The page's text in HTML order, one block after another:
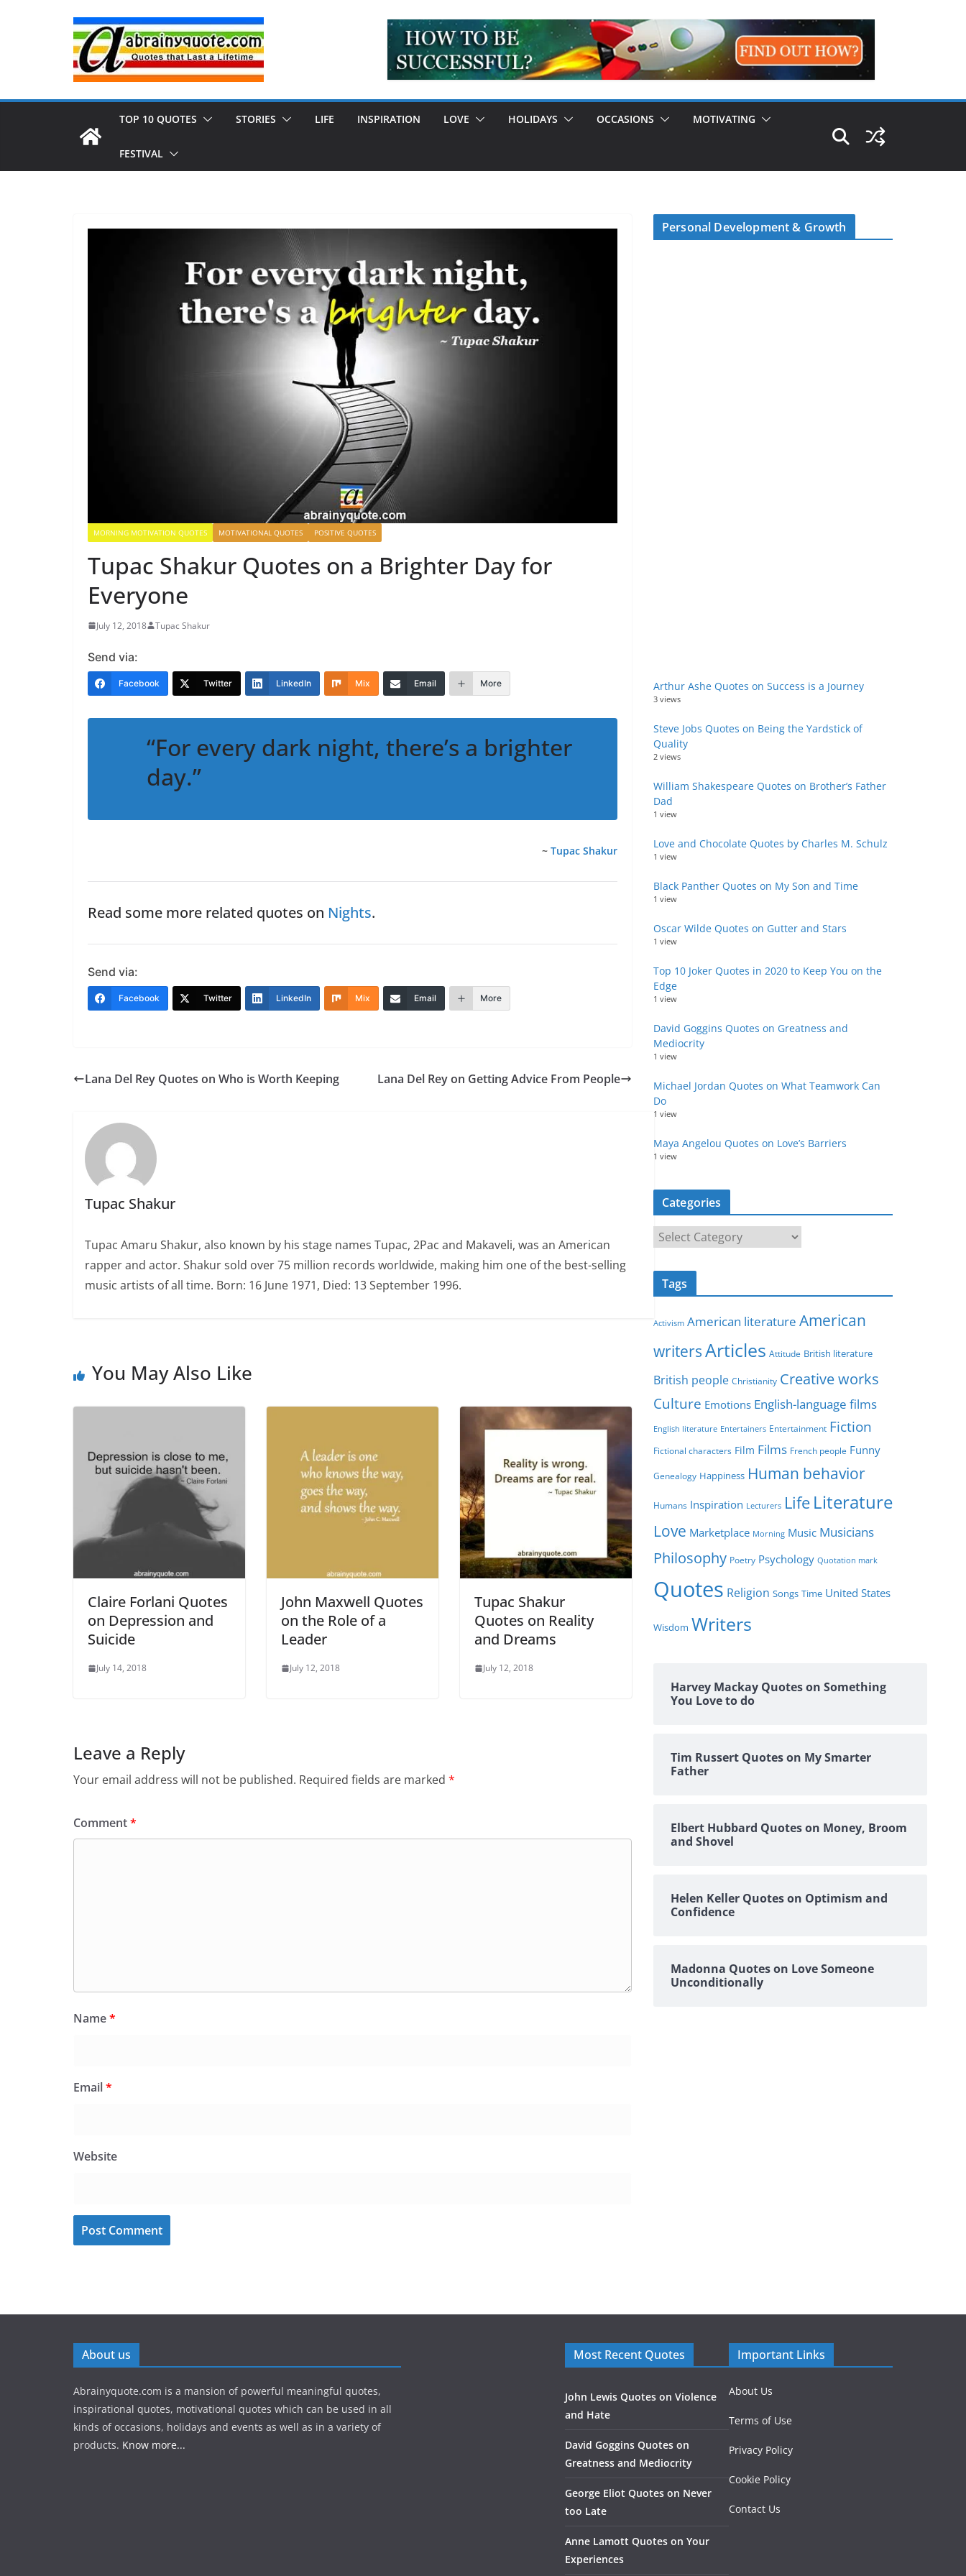
TOP 10 QUOTES STORIES LIFE INSPIRATION LOVE HOLIDAYS OCCASIONS MOTIVATING
FESTIVAL
MORNING MOTIVATION QUOTES MOTIVATIONAL QUOTES POSITIVE QUOTES
Tupac Shakur Quotes on a Brighter Day for
Everyone
July 12, 2018 Tupac Shakur
Send via:
Facebook Twitter LinkedIn Mix Email More
“For every dark night, there’s a brighter
day.”
~ Tupac Shakur
Read some more related quotes on Nights.
Send via:
Facebook Twitter LinkedIn Mix Email More
Lana Del Rey Quotes on Who is Worth Keeping Lana Del Rey on Getting Advice From People
Tupac Shakur
Tupac Amaru Shakur, also known by his stage names Tupac, 2Pac and Makaveli, was an American
rapper and actor. Shakur sold over 75 million records worldwide, making him one of the best-selling
music artists of all time. Born: 16 June 1971, Died: 13 September 1996.
You May Also Like
Claire Forlani Quotes
on Depression and
Suicide
July 14, 2018
John Maxwell Quotes
on the Role of a
Leader
July 12, 2018
Tupac Shakur
Quotes on Reality
and Dreams
July 12, 2018
Leave a Reply
Your email address will not be published. Required fields are marked *
Comment*
Name*
Email*
Website
Personal Development & Growth
Arthur Ashe Quotes on Success is a Journey
3 views
Steve Jobs Quotes on Being the Yardstick of
Quality
2 views
William Shakespeare Quotes on Brother’s Father
Dad
1 view
Love and Chocolate Quotes by Charles M. Schulz
1 view
Black Panther Quotes on My Son and Time
1 view
Oscar Wilde Quotes on Gutter and Stars
1 view
Top 10 Joker Quotes in 2020 to Keep You on the
Edge
1 view
David Goggins Quotes on Greatness and
Mediocrity
1 view
Michael Jordan Quotes on What Teamwork Can
Do
1 view
Maya Angelou Quotes on Love’s Barriers
1 view
Categories
a
t
o
i
e
s
Tags
Activism American literature American
writersArticles Attitude British literature
British people Christianity Creative works
Culture Emotions English-language films
English literature Entertainers Entertainment Fiction
Fictional characters Film Films French people Funny
Genealogy Happiness Human behavior
Humans Inspiration Lecturers Life Literature
Love Marketplace Morning Music Musicians
Philosophy Poetry Psychology Quotation mark
Quotes Religion Songs Time United States
Wisdom Writers
Harvey Mackay Quotes on Something
You Love to do
Tim Russert Quotes on My Smarter
Father
Elbert Hubbard Quotes on Money, Broom
and Shovel
Helen Keller Quotes on Optimism and
Confidence
Madonna Quotes on Love Someone
Unconditionally
About us
Abrainyquote.com is a mansion of powerful meaningful quotes,
inspirational quotes, motivational quotes which can be used in all
kinds of occasions, holidays and events as well as in a variety of
products. Know more...
Most Recent Quotes
John Lewis Quotes on Violence
and Hate
David Goggins Quotes on
Greatness and Mediocrity
George Eliot Quotes on Never
too Late
Anne Lamott Quotes on Your
Experiences
Important Links
About Us
Terms of Use
Privacy Policy
Cookie Policy
Contact Us